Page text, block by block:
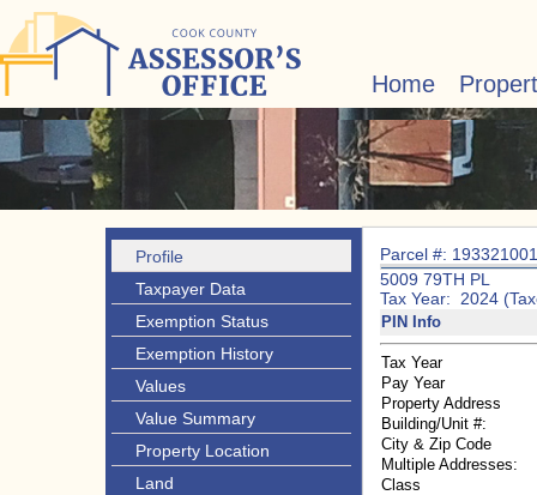
Home
Profile
Taxpayer Data
Exemption Status
Exemption History
Values
Value Summary
Property Location
Land
Parcel #:
5009 79TH PL
Tax Year: 2024
PIN Info
Tax Year
Pay Year
Property Address
Building/Unit #:
City & Zip Code
Multiple Addresses:
Class